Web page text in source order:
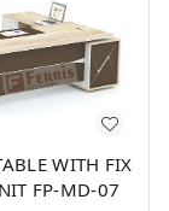
WITH FIX
FP-MD-07